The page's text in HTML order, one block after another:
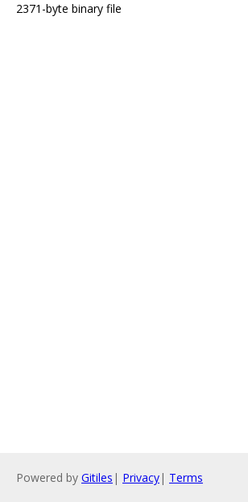
2371-byte binary file
Powered by Gitiles | Privacy| Terms